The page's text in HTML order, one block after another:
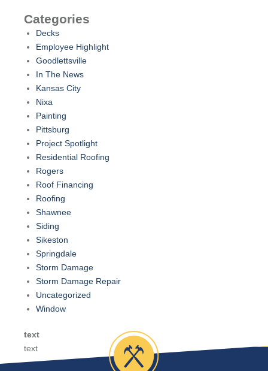
Categories
Decks
Employee Highlight
Goodlettsville
In The News
Kansas City
Nixa
Painting
Pittsburg
Project Spotlight
Residential Roofing
Rogers
Roof Financing
Roofing
Shawnee
Siding
Sikeston
Springdale
Storm Damage
Storm Damage Repair
Uncategorized
Window
text
text